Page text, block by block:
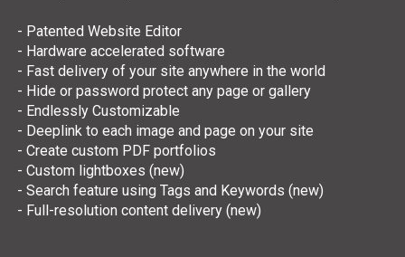
- Patented Website Editor
- Hardware accelerated software
- Fast delivery of your site anywhere in the world
- Hide or password protect any page or gallery
- Endlessly Customizable
- Deeplink to each image and page on your site
- Create custom PDF portfolios
- Custom lightboxes (new)
- Search feature using Tags and Keywords (new)
- Full-resolution content delivery (new)